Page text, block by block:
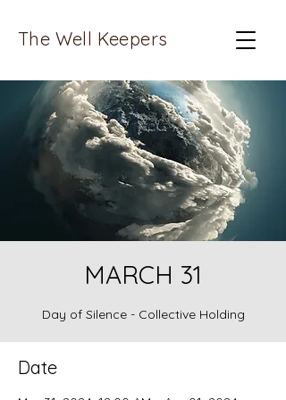
The Well Keepers
MARCH 31
Day of Silence - Collective Holding
Date